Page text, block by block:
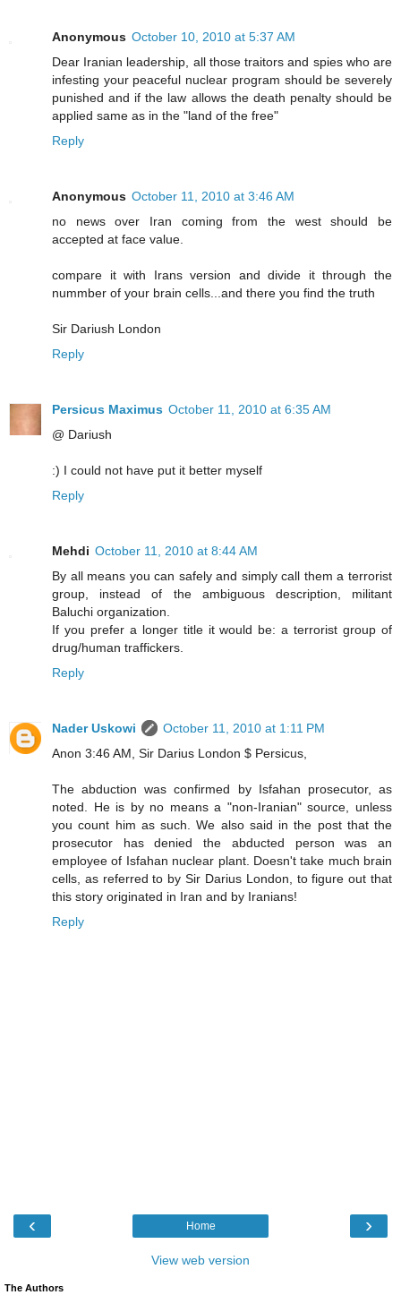
Anonymous October 10, 2010 at 5:37 AM
Dear Iranian leadership, all those traitors and spies who are
infesting your peaceful nuclear program should be severely
punished and if the law allows the death penalty should be
applied same as in the "land of the free"
Reply
Anonymous October 11, 2010 at 3:46 AM
no news over Iran coming from the west should be
accepted at face value.
compare it with Irans version and divide it through the
nummber of your brain cells...and there you find the truth
Sir Dariush London
Reply
Persicus Maximus October 11, 2010 at 6:35 AM
@ Dariush
:) I could not have put it better myself
Reply
Mehdi October 11, 2010 at 8:44 AM
By all means you can safely and simply call them a terrorist
group, instead of the ambiguous description, militant
Baluchi organization.
If you prefer a longer title it would be: a terrorist group of
drug/human traffickers.
Reply
Nader Uskowi
October 11, 2010 at 1:11 PM
Anon 3:46 AM, Sir Darius London $ Persicus,
The abduction was confirmed by Isfahan prosecutor, as
noted. He is by no means a "non-Iranian" source, unless
you count him as such. We also said in the post that the
prosecutor has denied the abducted person was an
employee of Isfahan nuclear plant. Doesn't take much brain
cells, as referred to by Sir Darius London, to figure out that
this story originated in Iran and by Iranians!
Reply
‹ ›
Home
View web version
The Authors